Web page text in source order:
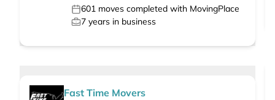
601 moves completed with MovingPlace
7 years in business
Fast Time Movers